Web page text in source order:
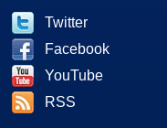
Twitter
Facebook
YouTube
RSS